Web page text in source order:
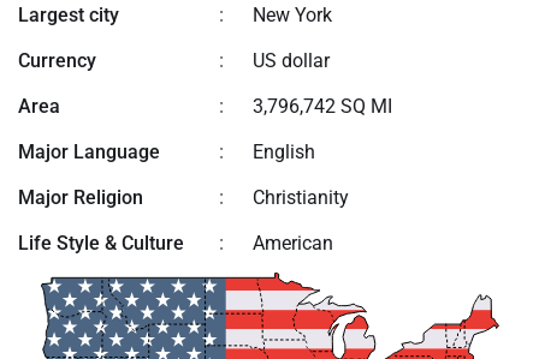
Largest city
:
New York
Currency
:
US dollar
Area
:
3,796,742 SQ MI
Major Language
:
English
Major Religion
:
Christianity
Life Style & Culture
: American